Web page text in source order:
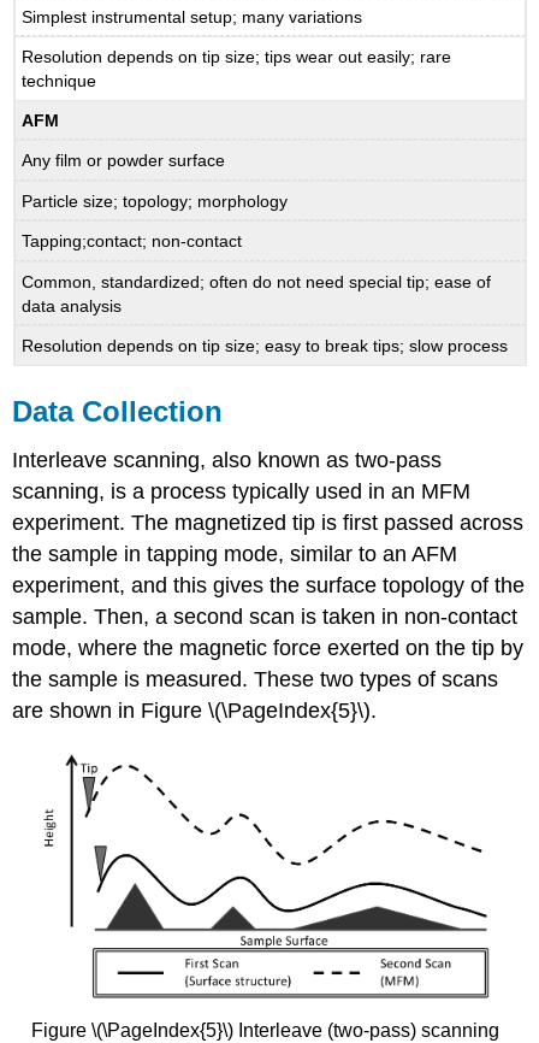
Simplest instrumental setup; many variations
Resolution depends on tip size; tips wear out easily; rare
technique
AFM
Any film or powder surface
Particle size; topology; morphology
Tapping;contact; non-contact
Common, standardized; often do not need special tip; ease of
data analysis
Resolution depends on tip size; easy to break tips; slow process
Data Collection
Interleave scanning, also known as two-pass
scanning, is a process typically used in an MFM
experiment. The magnetized tip is first passed across
the sample in tapping mode, similar to an AFM
experiment, and this gives the surface topology of the
sample. Then, a second scan is taken in non-contact
mode, where the magnetic force exerted on the tip by
the sample is measured. These two types of scans
are shown in Figure \(\PageIndex{5}\).
Figure \(\PageIndex{5}\) Interleave (two-pass) scanning